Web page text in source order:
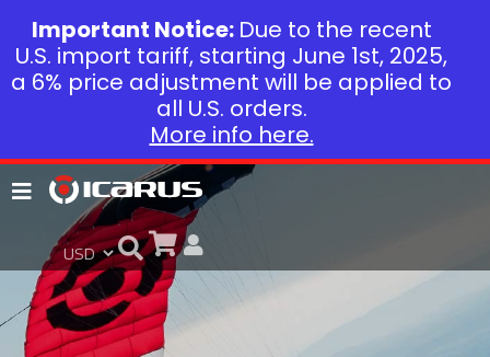
Important Notice: Due to the recent
U.S. import tariff, starting June 1st, 2025,
a 6% price adjustment will be applied to
all U.S. orders.
More info here.